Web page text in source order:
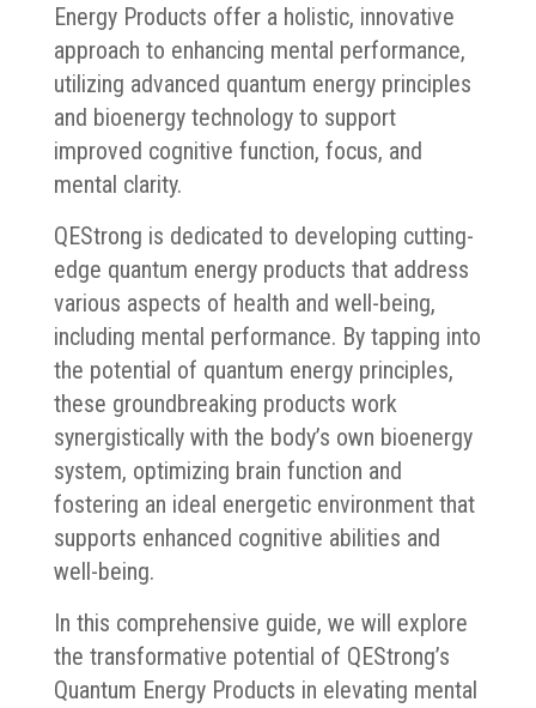
Energy Products offer a holistic, innovative
approach to enhancing mental performance,
utilizing advanced quantum energy principles
and bioenergy technology to support
improved cognitive function, focus, and
mental clarity.
QEStrong is dedicated to developing cutting-
edge quantum energy products that address
various aspects of health and well-being,
including mental performance. By tapping into
the potential of quantum energy principles,
these groundbreaking products work
synergistically with the body’s own bioenergy
system, optimizing brain function and
fostering an ideal energetic environment that
supports enhanced cognitive abilities and
well-being.
In this comprehensive guide, we will explore
the transformative potential of QEStrong’s
Quantum Energy Products in elevating mental